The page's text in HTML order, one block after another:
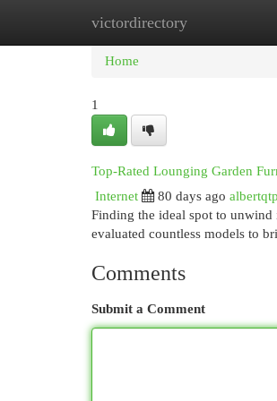
victordirectory
Home New Site Listings
Home
1
Top-Rated Lounging Garden
Internet
80 days ago
Finding the ideal spot to
evaluated countless models to
Comments
Submit a Comment